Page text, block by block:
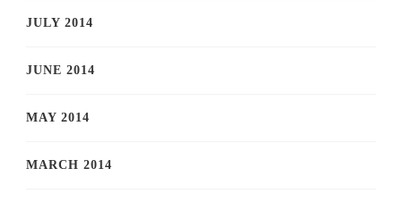
JULY 2014
JUNE 2014
MAY 2014
MARCH 2014